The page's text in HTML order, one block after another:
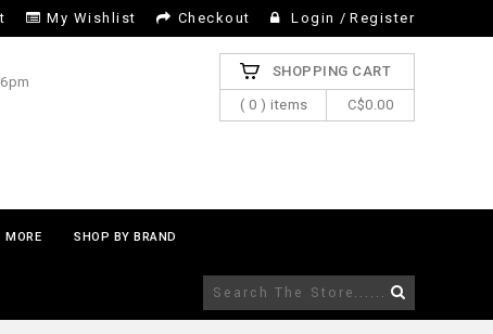
My Wishlist Checkout Login / Register
SHOPPING CART
( 0 ) items C$0.00
MORE SHOP BY BRAND